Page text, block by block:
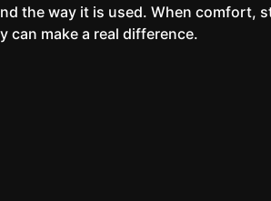
the way it is used. When comfort,
can make a real difference.